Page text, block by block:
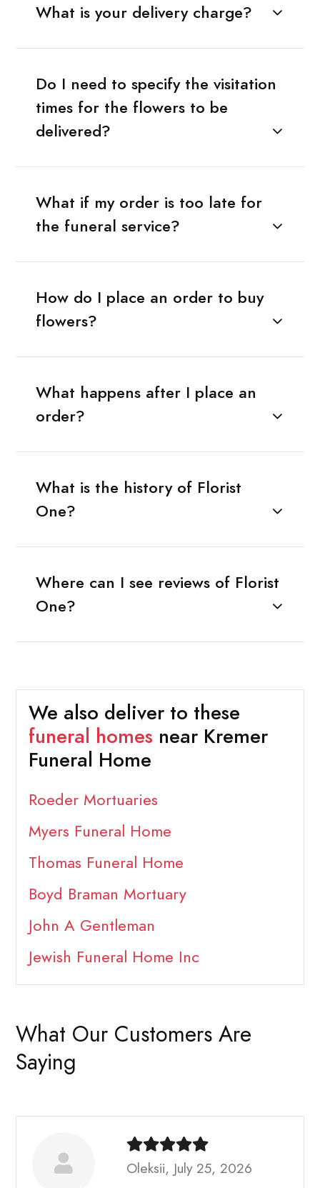
What is your delivery charge?
Do I need to specify the visitation
times for the flowers to be
delivered?
What if my order is too late for
the funeral service?
How do I place an order to buy
flowers?
What happens after I place an
order?
What is the history of Florist
One?
Where can I see reviews of Florist
One?
We also deliver to these
funeral homes near Kremer
Funeral Home
Roeder Mortuaries
Myers Funeral Home
Thomas Funeral Home
Boyd Braman Mortuary
John A Gentleman
Jewish Funeral Home Inc
What Our Customers Are
Saying
Oleksii, July 25, 2026